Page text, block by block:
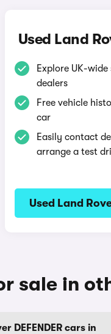
Used Land
Explore UK-
dealers
Free vehicle
car
Easily contact
arrange a test
Used Land
sale in
DEFENDER cars in